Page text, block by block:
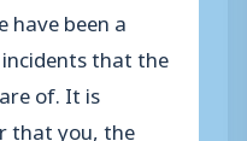
have been a
that the
of. It is
that you, the